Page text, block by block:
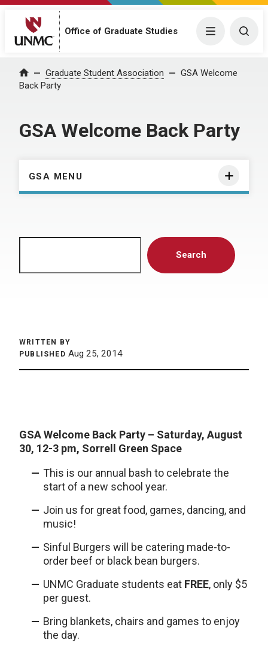
Office of Graduate Studies Menu
Home Graduate Student Association
GSA Welcome
Back Party
GSA Welcome Back Party
GSA MENU
Search
WRITTEN BY
PUBLISHED Aug 25, 2014
GSA Welcome Back Party – Saturday, August
30, 12-3 pm, Sorrell Green Space
This is our annual bash to celebrate the
start of a new school year.
Join us for great food, games, dancing, and
music!
Sinful Burgers will be catering made-to-
order beef or black bean burgers.
UNMC Graduate students eat FREE, only $5
per guest.
Bring blankets, chairs and games to enjoy
the day.